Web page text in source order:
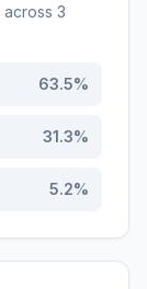
3
63.5%
31.3%
5.2%